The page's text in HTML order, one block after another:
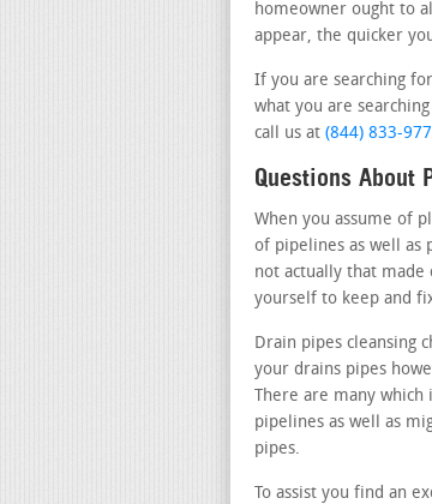
homeowner ought to
appear, the quicker
If you are searching
what you are
call us at (844) 833-
Questions About
When you assume of
of pipelines as well as
not actually that made
yourself to keep and
Drain pipes cleansing
your drains pipes
There are many
pipelines as well as
pipes.
To assist you find an